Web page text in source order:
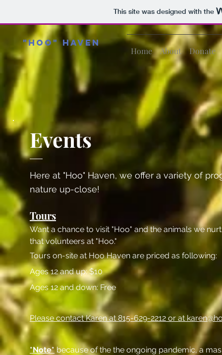
This site was designed with the
Home About Donate
"Hoo" Haven
Events
Here at "Hoo" Haven, we offer a variety of
nature up-close!
Tours
Want a chance to visit "Hoo" and the animals we
that volunteers at "Hoo."
Tours on-site at Hoo Haven are priced as following:
Ages 12 and up: $10
Ages 12 and down: Free
Please contact Karen at 815-629-2212 or at
*Note*because of the the ongoing pandemic, a